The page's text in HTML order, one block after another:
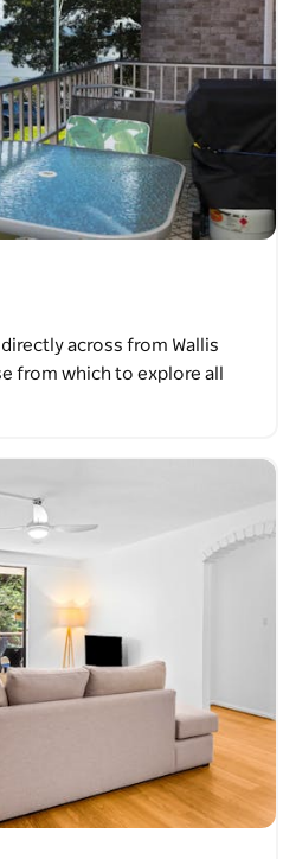
across from Wallis
from which to explore all